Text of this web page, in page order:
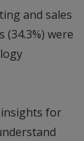
and sales
(34.3%) were
for